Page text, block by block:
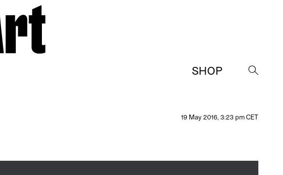
SHOP
→
19 May 2016, 3:23 pm CET